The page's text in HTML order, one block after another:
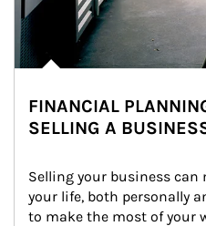
FINANCIAL
SELLING A
Selling your business can
your life, both personally
to make the most of your